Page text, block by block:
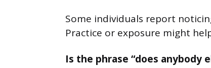
Some individuals report
Practice or exposure might
Is the phrase “does anybody